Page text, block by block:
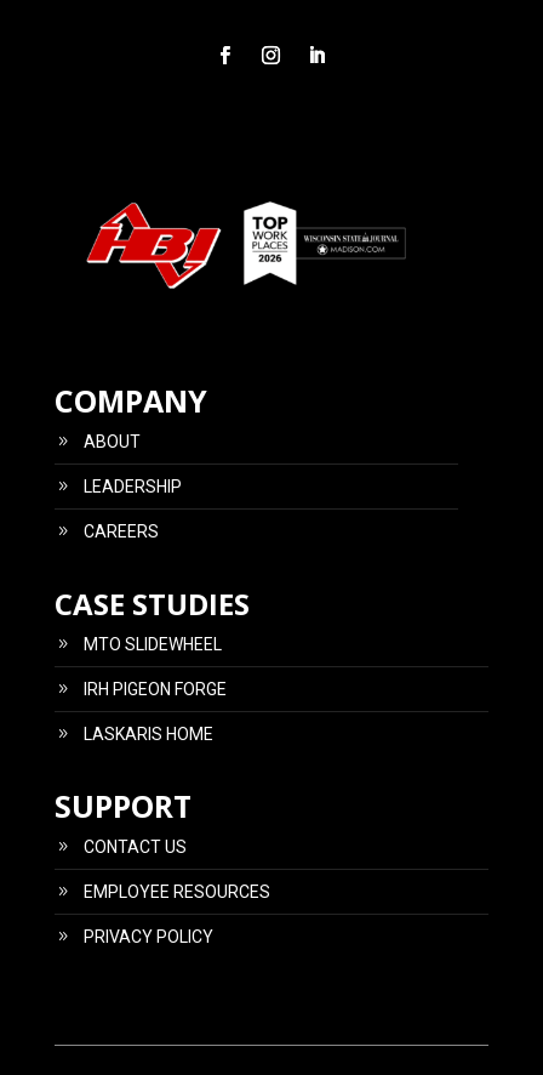
COMPANY
ABOUT
LEADERSHIP
CAREERS
CASE STUDIES
MTO SLIDEWHEEL
IRH PIGEON FORGE
LASKARIS HOME
SUPPORT
CONTACT US
EMPLOYEE RESOURCES
PRIVACY POLICY